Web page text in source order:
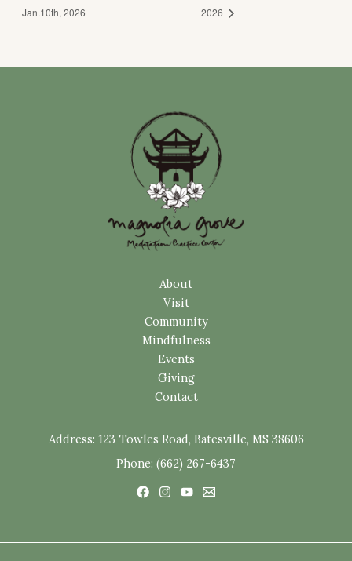
Jan.10th, 2026
2026
About
Visit
Community
Mindfulness
Events
Giving
Contact
Address: 123 Towles Road, Batesville, MS 38606
Phone: (662) 267-6437